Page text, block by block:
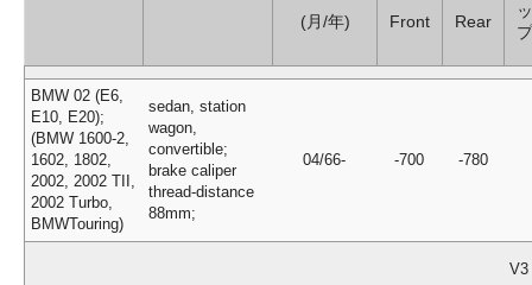
ッ
プ
(月/年) Front Rear
BMW 02 (E6,
E10, E20);
(BMW 1600-2,
1602, 1802,
2002, 2002 TII,
2002 Turbo,
BMWTouring)
sedan, station
wagon,
convertible;
brake caliper
thread-distance
88mm;
04/66- -700 -780
V3